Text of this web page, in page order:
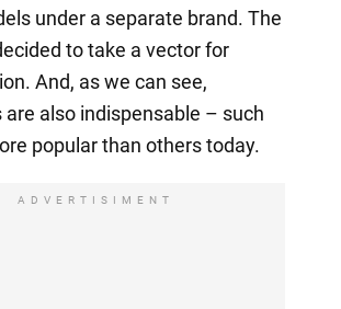
under a separate brand. The
to take a vector for
And, as we can see,
are also indispensable – such
popular than others today.
ADVERTISIMENT